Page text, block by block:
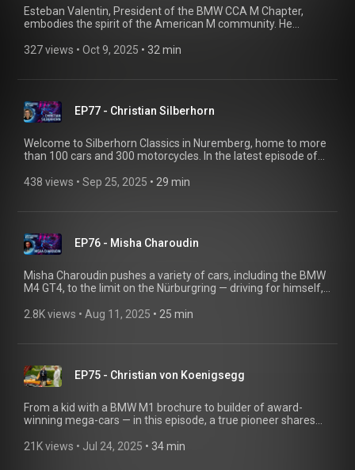
Esteban Valentin, President of the BMW CCA M Chapter,
embodies the spirit of the American M community. He
new BMW M2 Competition at BMW Welt. Hit play and hear his
327 views • Oct 9, 2025 • 32 min
EP77 - Christian Silberhorn
Welcome to Silberhorn Classics in Nuremberg, home to more
than 100 cars and 300 motorcycles. In the latest episode of
wedding car, a BMW 2002 TI Diana, talks about his AC
an email at bmwgroup-classic@shot-one.de
438 views • Sep 25, 2025 • 29 min
EP76 - Misha Charoudin
Misha Charoudin pushes a variety of cars, including the BMW
M4 GT4, to the limit on the Nürburgring — driving for himself,
with F1 legend Robert Kubica went viral, turning him into a
2.8K views • Aug 11, 2025 • 25 min
EP75 - Christian von Koenigsegg
From a kid with a BMW M1 brochure to builder of award-
winning mega-cars — in this episode, a true pioneer shares
about the one-off BMW X5 Le Mans, the Aurora Concours,
21K views • Jul 24, 2025 • 34 min